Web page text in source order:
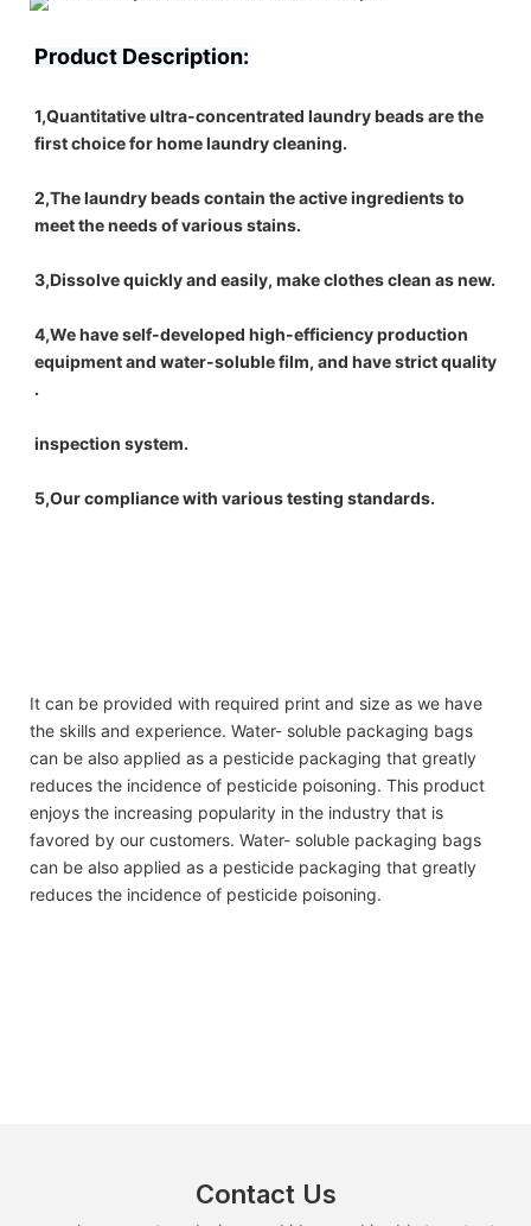
Product Description:
1,Quantitative ultra-concentrated laundry beads are the
first choice for home laundry cleaning.
2,The laundry beads contain the active ingredients to
meet the needs of various stains.
3,Dissolve quickly and easily, make clothes clean as new.
4,We have self-developed high-efficiency production
equipment and water-soluble film, and have strict quality
.
inspection system.
5,Our compliance with various testing standards.
It can be provided with required print and size as we have
the skills and experience. Water- soluble packaging bags
can be also applied as a pesticide packaging that greatly
reduces the incidence of pesticide poisoning. This product
enjoys the increasing popularity in the industry that is
favored by our customers. Water- soluble packaging bags
can be also applied as a pesticide packaging that greatly
reduces the incidence of pesticide poisoning.
Contact Us